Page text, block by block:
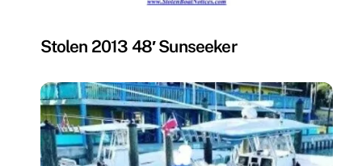
Stolen 2013 48′ Sunseeker